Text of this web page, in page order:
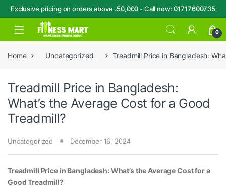
Exclusive pricing on orders above ৳50,000 - Call now: 01717600735
Skip to navigation
Skip to content
Open 0
Home Uncategorized Treadmill Price in Bangladesh:
Treadmill Price in Bangladesh:
What’s the Average Cost for a Good
Treadmill?
Uncategorized December 16, 2024
Treadmill Price in Bangladesh: What’s the Average Cost for a
Good Treadmill?